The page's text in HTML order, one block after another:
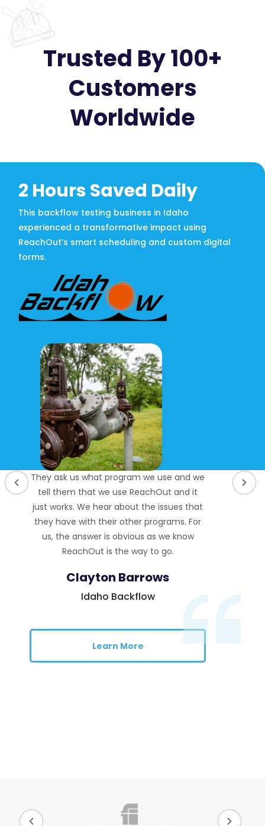
Trusted By 100+
Customers
Worldwide
2 Hours Saved Daily
This backflow testing business in Idaho
experienced a transformative impact using
ReachOut’s smart scheduling and custom digital
forms.
They ask us what program we use and we
tell them that we use ReachOut and it
just works. We hear about the issues that
they have with their other programs. For
us, the answer is obvious as we know
ReachOut is the way to go.
Clayton Barrows
Idaho Backflow
Learn More